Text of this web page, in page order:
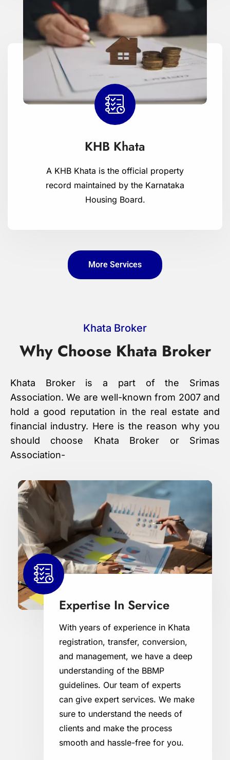
KHB Khata
A KHB Khata is the official property
record maintained by the Karnataka
Housing Board.
More Services
Khata Broker
Why Choose Khata Broker
Khata Broker is a part of the Srimas
Association. We are well-known from 2007 and
hold a good reputation in the real estate and
financial industry. Here is the reason why you
should choose Khata Broker or Srimas
Association-
Expertise In Service
With years of experience in Khata
registration, transfer, conversion,
and management, we have a deep
understanding of the BBMP
guidelines. Our team of experts
can give expert services. We make
sure to understand the needs of
clients and make the process
smooth and hassle-free for you.